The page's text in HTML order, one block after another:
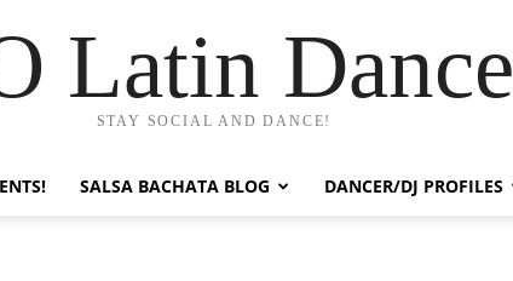
Latin Dance
STAY SOCIAL AND DANCE!
SALSA BACHATA BLOG DANCER/DJ PROFILES